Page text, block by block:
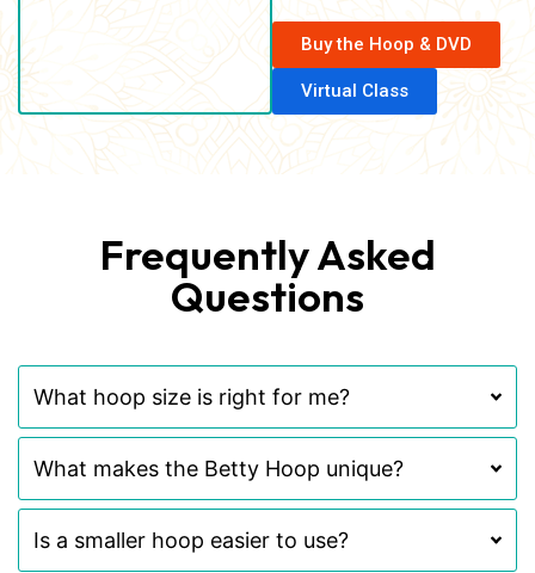
Buy the Hoop & DVD
Virtual Class
Frequently Asked
Questions
What hoop size is right for me?
What makes the Betty Hoop unique?
Is a smaller hoop easier to use?